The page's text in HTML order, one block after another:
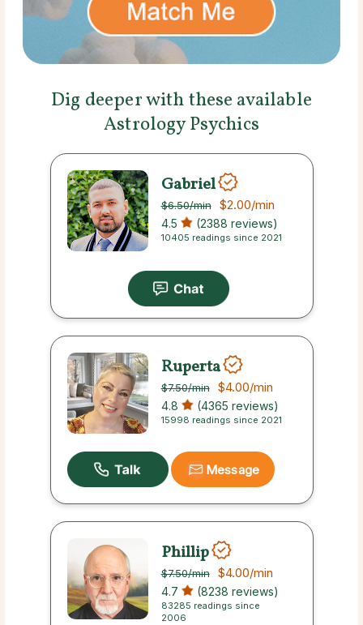
Dig deeper with these available
Astrology Psychics
Gabriel
$6.50/min $2.00/min
4.5 (2388 reviews)
10405 readings since 2021
Ruperta
$7.50/min $4.00/min
4.8 (4365 reviews)
15998 readings since 2021
Message
Phillip
$7.50/min $4.00/min
4.7 (8238 reviews)
83285 readings since
2006